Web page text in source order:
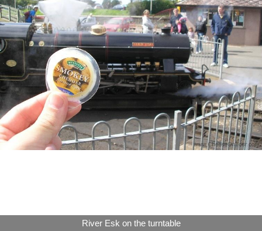
River Esk on the turntable